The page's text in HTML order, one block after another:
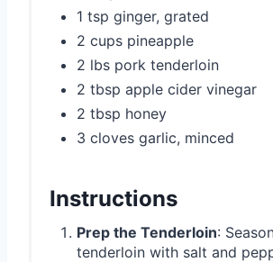
1 tsp ginger, grated
2 cups pineapple
2 lbs pork tenderloin
2 tbsp apple cider vinegar
2 tbsp honey
3 cloves garlic, minced
Instructions
Prep the Tenderloin:
tenderloin with salt and